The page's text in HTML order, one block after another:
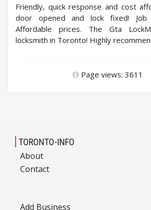
Friendly, quick response and cost
door opened and lock fixed! Job
Affordable prices. The Gta
locksmith in Toronto! Highly
Page views: 3611
TORONTO-INFO
About
Contact
Add Business